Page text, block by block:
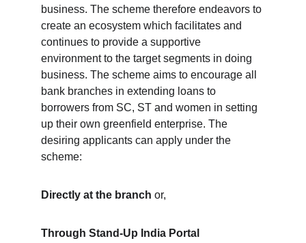
business. The scheme therefore endeavors to
create an ecosystem which facilitates and
continues to provide a supportive
environment to the target segments in doing
business. The scheme aims to encourage all
bank branches in extending loans to
borrowers from SC, ST and women in setting
up their own greenfield enterprise. The
desiring applicants can apply under the
scheme:
Directly at the branch or,
Through Stand-Up India Portal